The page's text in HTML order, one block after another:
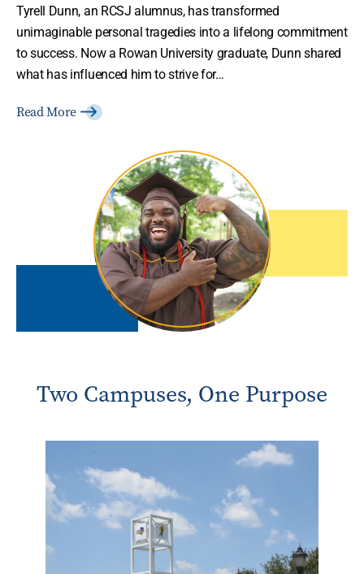
Tyrell Dunn, an RCSJ alumnus, has transformed
unimaginable personal tragedies into a lifelong commitment
to success. Now a Rowan University graduate, Dunn shared
what has influenced him to strive for…
Read More
Two Campuses, One Purpose